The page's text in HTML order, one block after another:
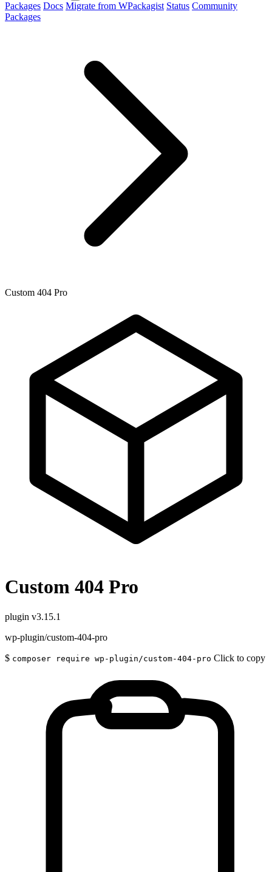
Packages Docs Migrate from WPackagist Status Community
Packages
Custom 404 Pro
Custom 404 Pro
plugin v3.15.1
wp-plugin/custom-404-pro
$ composer require wp-plugin/custom-404-pro Click to copy